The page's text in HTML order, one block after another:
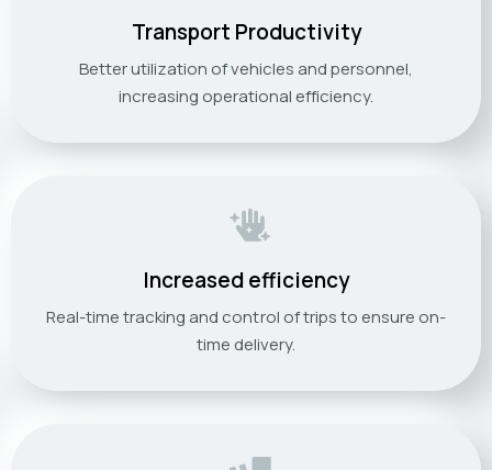
Transport Productivity
Better utilization of vehicles and personnel,
increasing operational efficiency.
Increased efficiency
Real-time tracking and control of trips to ensure on-
time delivery.